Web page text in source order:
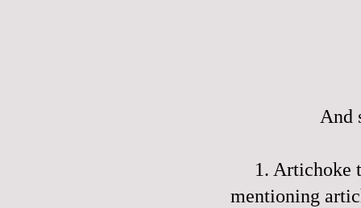
And
1. Artichoke
mentioning